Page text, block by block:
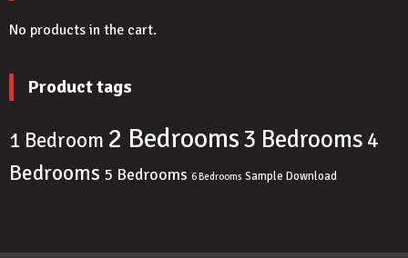
No products in the cart.
Product tags
1 Bedroom 2 Bedrooms3 Bedrooms 4
Bedrooms 5 Bedrooms 6 Bedrooms Sample Download